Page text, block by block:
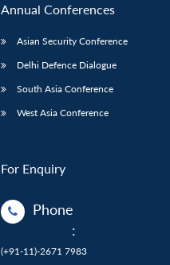
Annual Conferences
Asian Security Conference
Delhi Defence Dialogue
South Asia Conference
West Asia Conference
For Enquiry
Phone
:
(+91-11)-2671 7983